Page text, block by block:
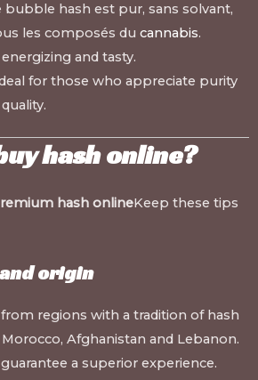
bubble hash est pur, sans solvant,
les composés du cannabis.
and tasty.
for those who appreciate purity
hash online?
hash onlineKeep these tips
origin
regions with a tradition of hash
Afghanistan and Lebanon.
a superior experience.